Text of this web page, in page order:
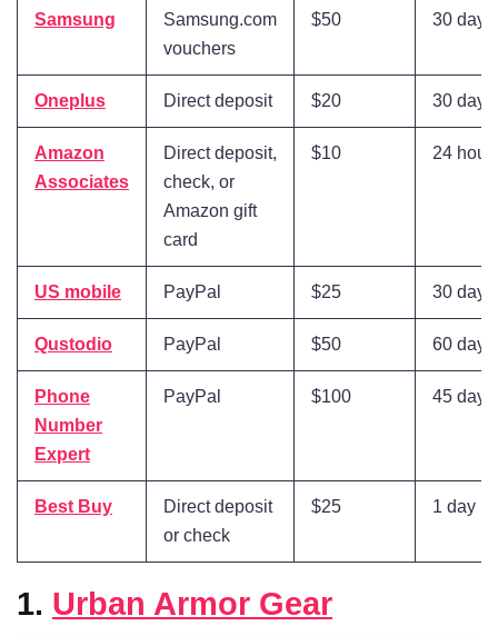
Samsung
Samsung.com
vouchers
$50 30 days
Oneplus Direct deposit $20 30 days
Amazon
Associates
Direct deposit,
check, or
Amazon gift
card
$10 24
US mobile PayPal $25 30 days
Qustodio PayPal $50 60 days
Phone
Number
Expert
PayPal $100 45 days
Best Buy
Direct deposit
or check
$25 1 day
1. Urban Armor Gear